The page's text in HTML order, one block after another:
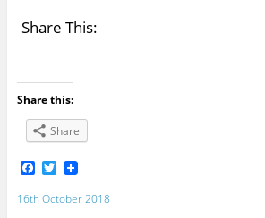
Share This:
Share this:
Share
F
c
T
i
16th October 2018